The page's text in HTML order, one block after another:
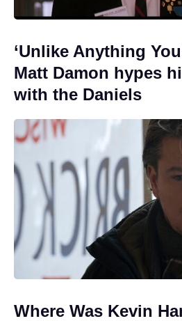
‘Unlike Anything
Matt Damon hypes
with the Daniels
Where Was Kevin